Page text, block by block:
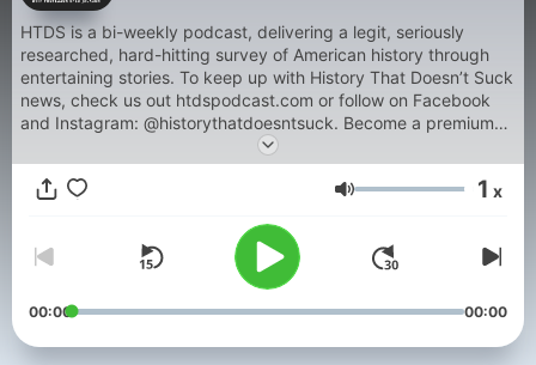
HTDS is a bi-weekly podcast, delivering a legit, seriously
researched, hard-hitting survey of American history through
entertaining stories. To keep up with History That Doesn’t Suck
news, check us out htdspodcast.com or follow on Facebook
and Instagram: @historythatdoesntsuck. Become a premium
member to support our work, receive ad-free episodes and
bonus episodes.Pre-order Prof. Jackson's new book Been
There Done That: How Our History Shows What We Can
Volume 1 x
00:00 00:00